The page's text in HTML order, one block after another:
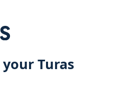
Turas